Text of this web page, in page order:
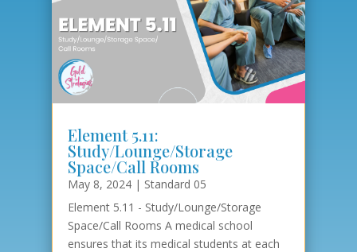
Element 5.11:
Study/Lounge/Storage
Space/Call Rooms
May 8, 2024| Standard 05
Element 5.11 - Study/Lounge/Storage
Space/Call Rooms A medical school
ensures that its medical students at each